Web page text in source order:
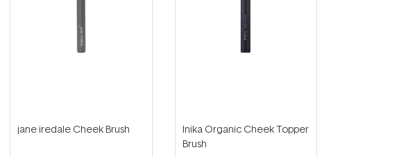
jane iredale Cheek Brush
Inika Organic Cheek Topper
Brush